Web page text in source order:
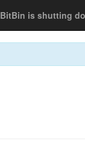
BitBin is shutting